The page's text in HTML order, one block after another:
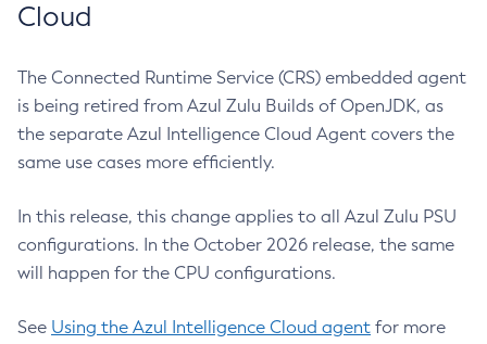
Cloud
The Connected Runtime Service (CRS) embedded agent
is being retired from Azul Zulu Builds of OpenJDK, as
the separate Azul Intelligence Cloud Agent covers the
same use cases more efficiently.
In this release, this change applies to all Azul Zulu PSU
configurations. In the October 2026 release, the same
will happen for the CPU configurations.
See Using the Azul Intelligence Cloud agent for more